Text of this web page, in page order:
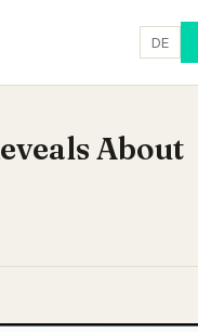
DE
About